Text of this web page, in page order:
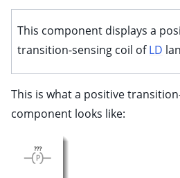
child pages in navigation
child pages in navigation
child pages in navigation
child pages in navigation
child pages in navigation
child pages in navigation
child pages in navigation
child pages in navigation
This component displays a
transition-sensing coil ofLD
This is what a positive
component looks like: